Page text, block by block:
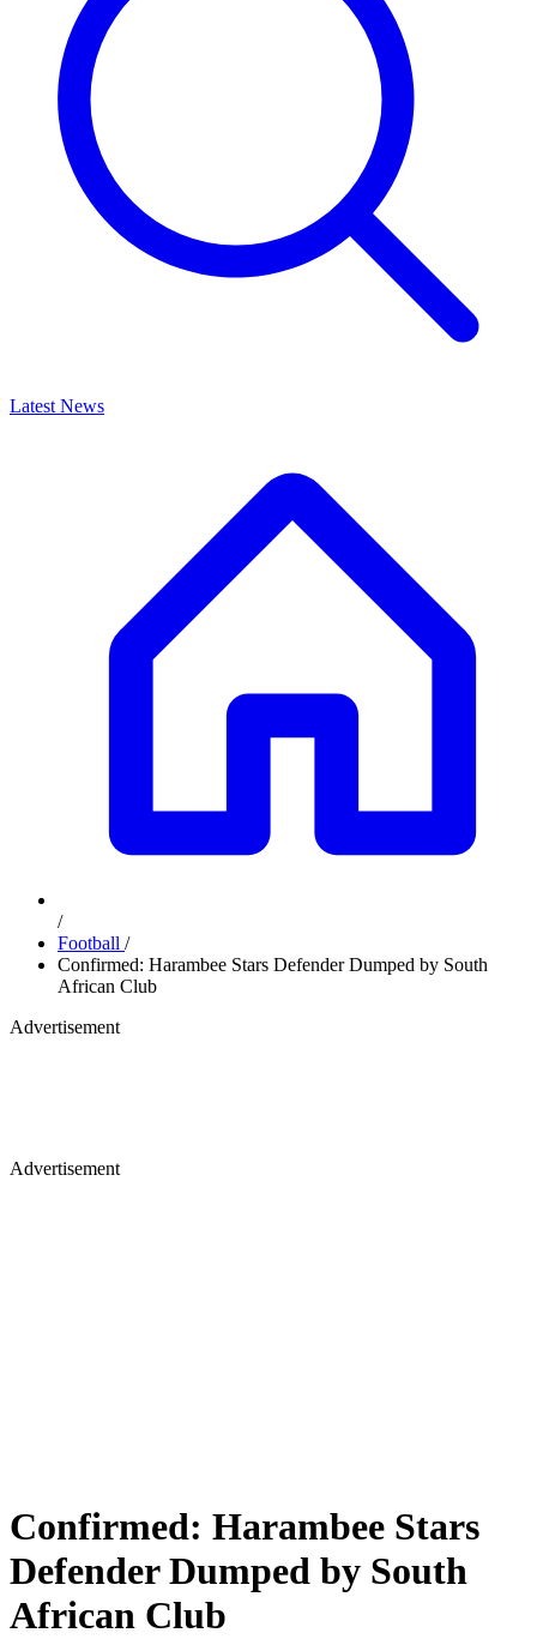
Latest News
/
Football /
Confirmed: Harambee Stars Defender Dumped by South
African Club
Advertisement
Advertisement
Confirmed: Harambee Stars
Defender Dumped by South
African Club